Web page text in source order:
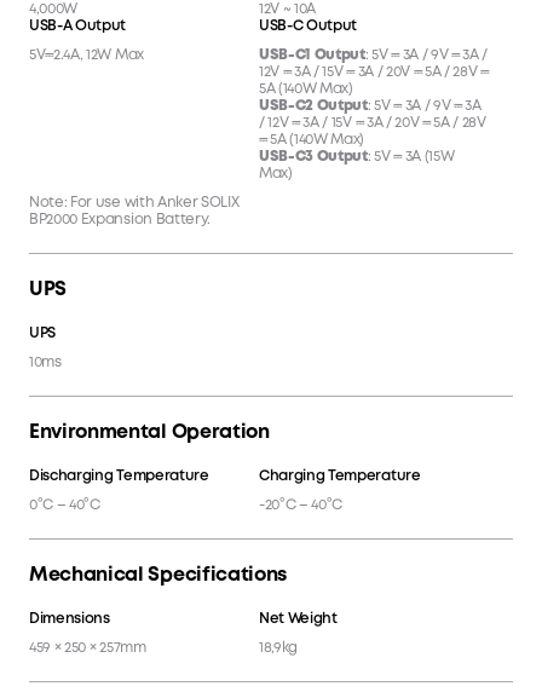
4,000W
12V ~ 10A
USB-A Output
5V⎓2.4A, 12W Max
USB-C Output
USB-C1 Output: 5V ⎓ 3A / 9V ⎓ 3A /
12V ⎓ 3A / 15V ⎓ 3A / 20V ⎓ 5A / 28V ⎓
5A (140W Max)
USB-C2 Output: 5V ⎓ 3A / 9V ⎓ 3A
/ 12V ⎓ 3A / 15V ⎓ 3A / 20V ⎓ 5A / 28V
⎓ 5A (140W Max)
USB-C3 Output: 5V ⎓ 3A (15W
Max)
Note: For use with Anker SOLIX
BP2000 Expansion Battery.
UPS
UPS
10ms
Environmental Operation
Discharging Temperature
0°C – 40°C
Charging Temperature
-20°C – 40°C
Mechanical Specifications
Dimensions
459 × 250 × 257mm
Net Weight
18,9kg